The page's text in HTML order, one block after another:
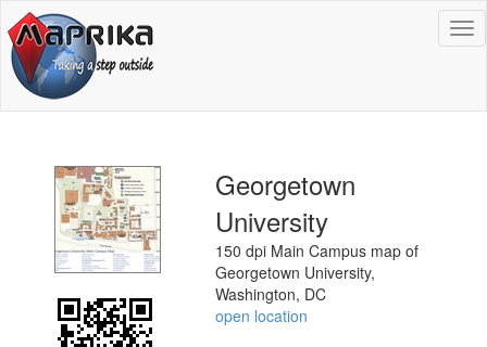
Georgetown
University
150 dpi Main Campus map of
Georgetown University,
Washington, DC
open location